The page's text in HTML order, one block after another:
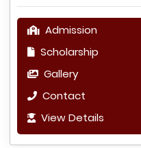
Admission
Scholarship
Gallery
Contact
View Details